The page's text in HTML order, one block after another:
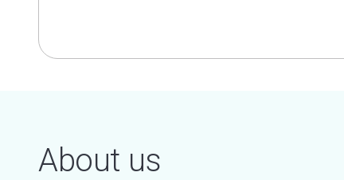
About us